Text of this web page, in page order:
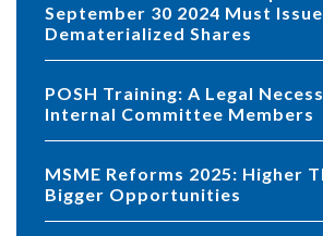
September 30 2024 Must Issue
Dematerialized Shares
POSH Training: A Legal Necessity for
Internal Committee Members
MSME Reforms 2025: Higher Thresholds,
Bigger Opportunities